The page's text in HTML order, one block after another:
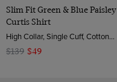
Slim Fit Green & Blue Paisley
Curtis Shirt
High Collar, Single Cuff, Cotton Sateen
$139 $49